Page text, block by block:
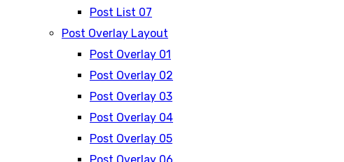
Post List 07
Post Overlay Layout
Post Overlay 01
Post Overlay 02
Post Overlay 03
Post Overlay 04
Post Overlay 05